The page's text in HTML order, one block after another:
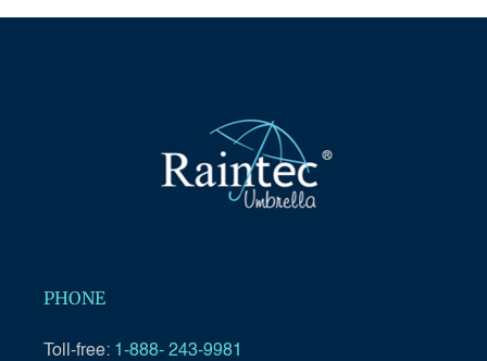
PHONE
Toll-free: 1-888- 243-9981